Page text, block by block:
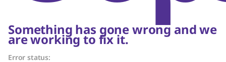
Something has gone wrong and we
are working to fix it.
Error status: